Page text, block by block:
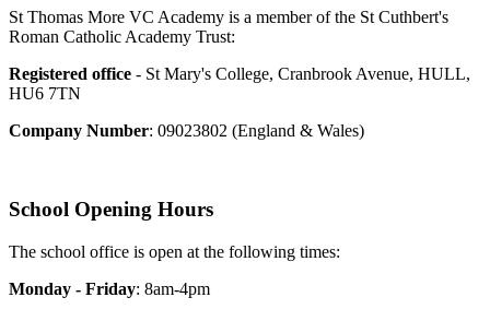
St Thomas More VC Academy is a member of the St Cuthbert's
Roman Catholic Academy Trust:
Registered office - St Mary's College, Cranbrook Avenue, HULL,
HU6 7TN
Company Number: 09023802 (England & Wales)
School Opening Hours
The school office is open at the following times:
Monday - Friday: 8am-4pm